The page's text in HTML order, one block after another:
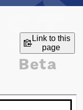
Link to this
page